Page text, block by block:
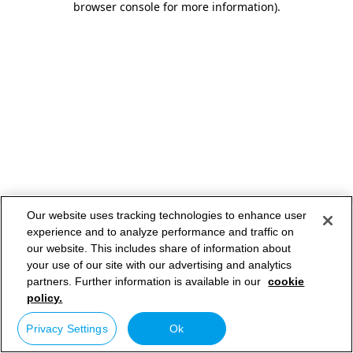
browser console for more information).
Our website uses tracking technologies to enhance user
experience and to analyze performance and traffic on
our website. This includes share of information about
your use of our site with our advertising and analytics
partners. Further information is available in our cookie
policy.
Privacy Settings Ok